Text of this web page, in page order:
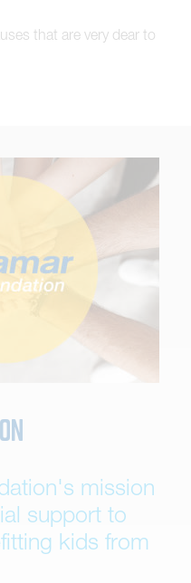
that are very dear to
mission
support to
kids from